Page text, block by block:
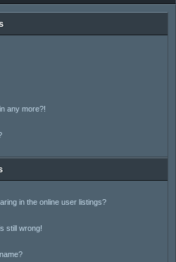
any more?!
in the online user listings?
still wrong!